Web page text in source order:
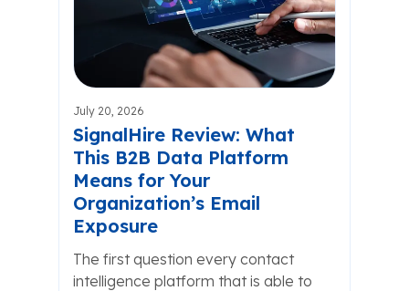
July 20, 2026
SignalHire Review: What
This B2B Data Platform
Means for Your
Organization’s Email
Exposure
The first question every contact
intelligence platform that is able to